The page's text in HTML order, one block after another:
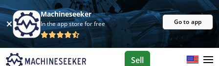
Machineseeker
In the app store for free Go to app
Sell